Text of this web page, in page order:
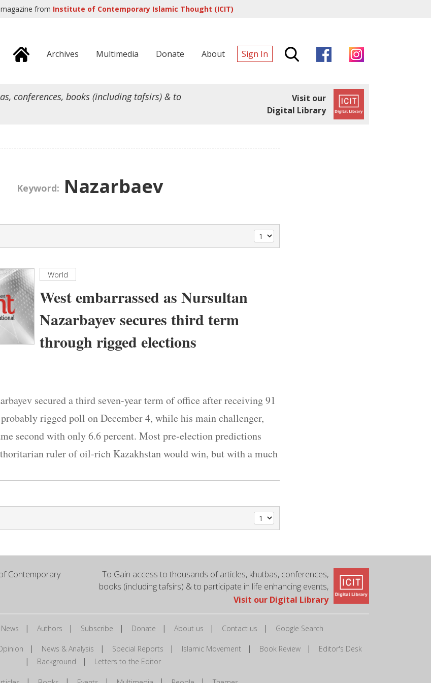
from Institute of Contemporary Islamic Thought (ICIT)
Archives Multimedia Donate About Sign In
conferences, books (including tafsirs) & to
Visit our
Digital Library
Keyword: Nazarbaev
World
West embarrassed as Nursultan
Nazarbayev secures third term
through rigged elections
secured a third seven-year term of office after receiving 91
rigged poll on December 4, while his main challenger,
second with only 6.6 percent. Most pre-election predictions
ruler of oil-rich Kazakhstan would win, but with a much
Contemporary
To Gain access to thousands of articles, khutbas, conferences,
books (including tafsirs) & to participate in life enhancing events,
Visit our Digital Library
News | Authors | Subscribe | Donate | About us | Contact us | Google Search
| News & Analysis | Special Reports | Islamic Movement | Book Review| Editor's Desk
| Background | Letters to the Editor